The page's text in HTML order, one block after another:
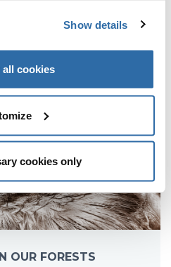
Show details
cookies
cookies only
OUR FORESTS